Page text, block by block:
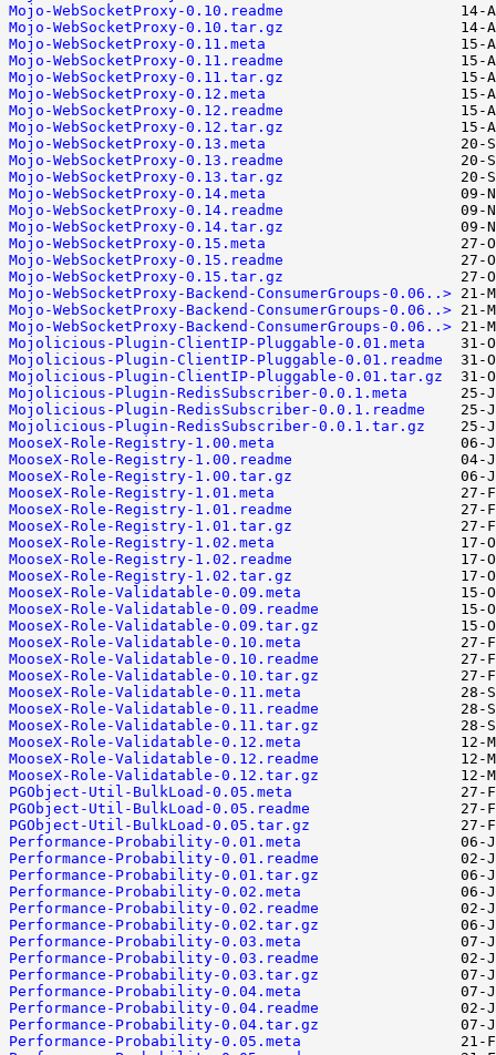
Mojo-WebSocketProxy-0.10.readme
Mojo-WebSocketProxy-0.10.tar.gz
Mojo-WebSocketProxy-0.11.meta
Mojo-WebSocketProxy-0.11.readme
Mojo-WebSocketProxy-0.11.tar.gz
Mojo-WebSocketProxy-0.12.meta
Mojo-WebSocketProxy-0.12.readme
Mojo-WebSocketProxy-0.12.tar.gz
Mojo-WebSocketProxy-0.13.meta
Mojo-WebSocketProxy-0.13.readme
Mojo-WebSocketProxy-0.13.tar.gz
Mojo-WebSocketProxy-0.14.meta
Mojo-WebSocketProxy-0.14.readme
Mojo-WebSocketProxy-0.14.tar.gz
Mojo-WebSocketProxy-0.15.meta
Mojo-WebSocketProxy-0.15.readme
Mojo-WebSocketProxy-0.15.tar.gz
Mojo-WebSocketProxy-Backend-ConsumerGroups-0.06..>
Mojo-WebSocketProxy-Backend-ConsumerGroups-0.06..>
Mojo-WebSocketProxy-Backend-ConsumerGroups-0.06..>
Mojolicious-Plugin-ClientIP-Pluggable-0.01.meta
Mojolicious-Plugin-ClientIP-Pluggable-0.01.readme
Mojolicious-Plugin-ClientIP-Pluggable-0.01.tar.gz
Mojolicious-Plugin-RedisSubscriber-0.0.1.meta
Mojolicious-Plugin-RedisSubscriber-0.0.1.readme
Mojolicious-Plugin-RedisSubscriber-0.0.1.tar.gz
MooseX-Role-Registry-1.00.meta
MooseX-Role-Registry-1.00.readme
MooseX-Role-Registry-1.00.tar.gz
MooseX-Role-Registry-1.01.meta
MooseX-Role-Registry-1.01.readme
MooseX-Role-Registry-1.01.tar.gz
MooseX-Role-Registry-1.02.meta
MooseX-Role-Registry-1.02.readme
MooseX-Role-Registry-1.02.tar.gz
MooseX-Role-Validatable-0.09.meta
MooseX-Role-Validatable-0.09.readme
MooseX-Role-Validatable-0.09.tar.gz
MooseX-Role-Validatable-0.10.meta
MooseX-Role-Validatable-0.10.readme
MooseX-Role-Validatable-0.10.tar.gz
MooseX-Role-Validatable-0.11.meta
MooseX-Role-Validatable-0.11.readme
MooseX-Role-Validatable-0.11.tar.gz
MooseX-Role-Validatable-0.12.meta
MooseX-Role-Validatable-0.12.readme
MooseX-Role-Validatable-0.12.tar.gz
PGObject-Util-BulkLoad-0.05.meta
PGObject-Util-BulkLoad-0.05.readme
PGObject-Util-BulkLoad-0.05.tar.gz
Performance-Probability-0.01.meta
Performance-Probability-0.01.readme
Performance-Probability-0.01.tar.gz
Performance-Probability-0.02.meta
Performance-Probability-0.02.readme
Performance-Probability-0.02.tar.gz
Performance-Probability-0.03.meta
Performance-Probability-0.03.readme
Performance-Probability-0.03.tar.gz
Performance-Probability-0.04.meta
Performance-Probability-0.04.readme
Performance-Probability-0.04.tar.gz
Performance-Probability-0.05.meta